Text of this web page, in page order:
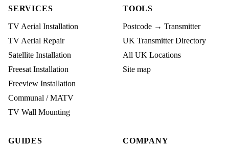
SERVICES
TV Aerial Installation
TV Aerial Repair
Satellite Installation
Freesat Installation
Freeview Installation
Communal / MATV
TV Wall Mounting
TOOLS
Postcode → Transmitter
UK Transmitter Directory
All UK Locations
Site map
GUIDES COMPANY